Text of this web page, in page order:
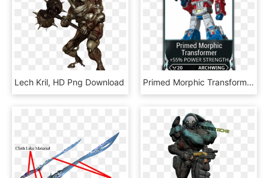
Lech Kril, HD Png Download Primed Morphic Transformer - Transformers Optimus Prime Original, HD Png Download